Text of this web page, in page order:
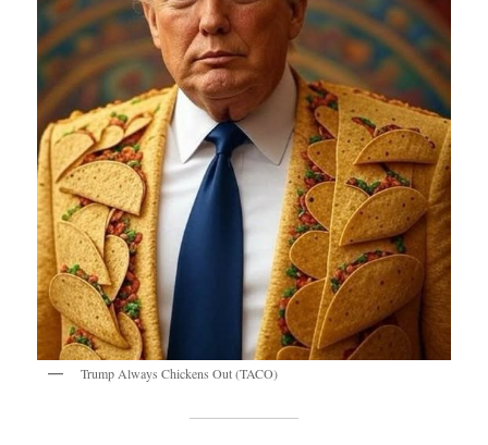
Trump Always Chickens Out (TACO)